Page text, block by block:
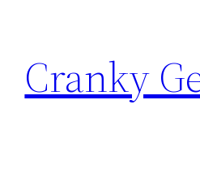
content
Cranky